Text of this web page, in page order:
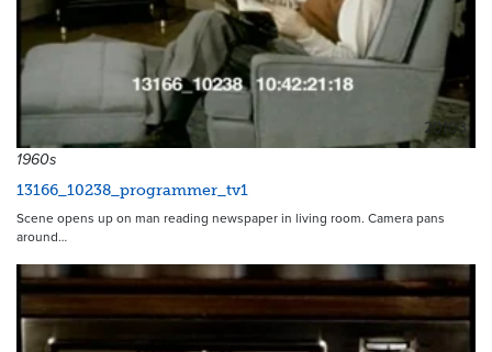
20103
1960s
13166_10238_programmer_tv1
Scene opens up on man reading newspaper in living room. Camera pans
around…